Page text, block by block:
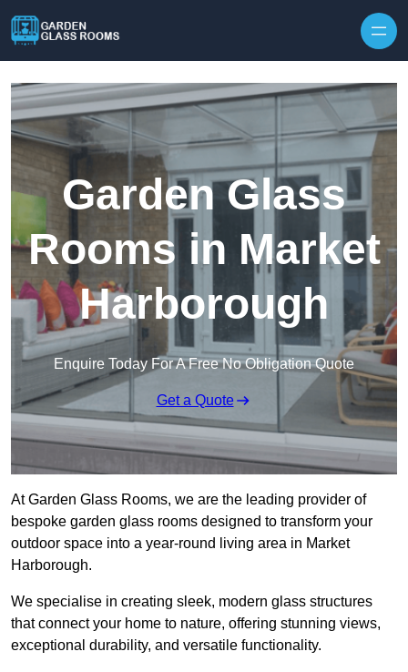
Garden Glass
Rooms in Market
Harborough
Enquire Today For A Free No Obligation Quote
Get a Quote
At Garden Glass Rooms, we are the leading provider of
bespoke garden glass rooms designed to transform your
outdoor space into a year-round living area in Market
Harborough.
We specialise in creating sleek, modern glass structures
that connect your home to nature, offering stunning views,
exceptional durability, and versatile functionality.